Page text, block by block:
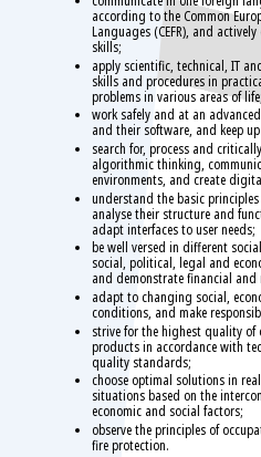
according to the Common
Languages (CEFR), and
skills;
apply scientific, technical, IT
skills and procedures in
problems in various areas of life;
work safely and at an
and their software, and keep
search for, process and
algorithmic thinking,
environments, and create
understand the basic
analyse their structure and
adapt interfaces to user needs;
be well versed in different
social, political, legal and
and demonstrate financial and
adapt to changing social,
conditions, and make
strive for the highest quality of
products in accordance with
quality standards;
choose optimal solutions in
situations based on the
economic and social factors;
observe the principles of
fire protection.